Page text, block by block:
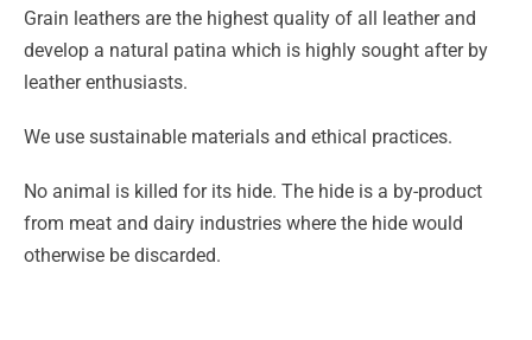
Grain leathers are the highest quality of all leather and
develop a natural patina which is highly sought after by
leather enthusiasts.
We use sustainable materials and ethical practices.
No animal is killed for its hide. The hide is a by-product
from meat and dairy industries where the hide would
otherwise be discarded.